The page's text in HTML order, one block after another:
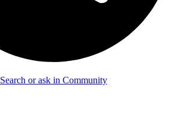
Search or ask in Community